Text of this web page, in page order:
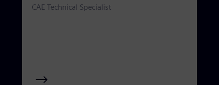
CAE Technical Specialist